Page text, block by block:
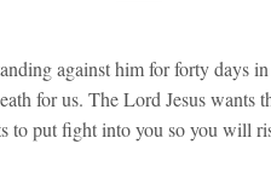
against him for forty days
for us. The Lord Jesus wants
to put fight into you so you will